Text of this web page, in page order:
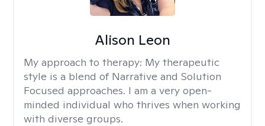
Alison Leon
My approach to therapy: My therapeutic
style is a blend of Narrative and Solution
Focused approaches. I am a very open-
minded individual who thrives when working
with diverse groups.